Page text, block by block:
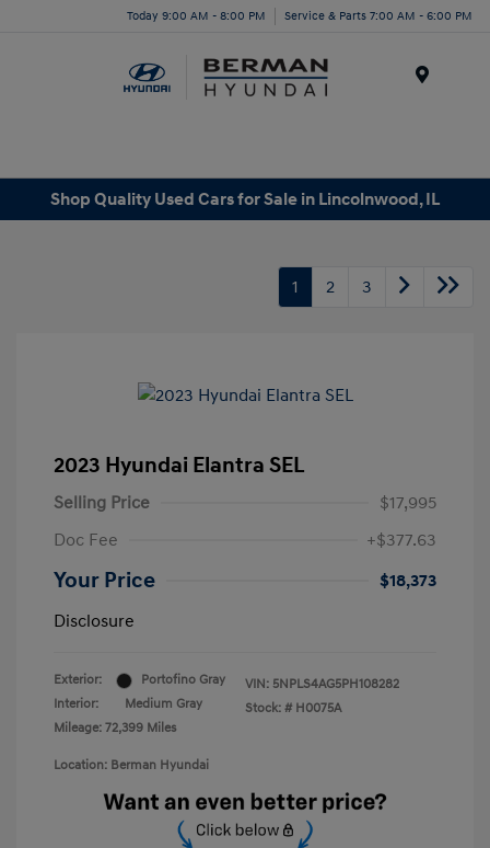
Today 9:00 AM - 8:00 PM Service & Parts 7:00 AM - 6:00 PM
Shop Quality Used Cars for Sale in Lincolnwood, IL
1 2 3
2023 Hyundai Elantra SEL
Selling Price
$17,995
Doc Fee
+$377.63
Your Price
$18,373
Disclosure
Exterior:
Portofino Gray
Interior:
Medium Gray
Mileage: 72,399 Miles
VIN: 5NPLS4AG5PH108282
Stock: # H0075A
Location: Berman Hyundai